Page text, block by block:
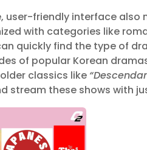
user-friendly interface
with categories like
quickly find the type of
of popular Korean
classics like
stream these shows with